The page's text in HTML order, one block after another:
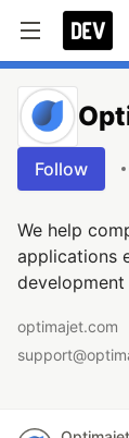
Follow
We help
applications
development
optimajet.com